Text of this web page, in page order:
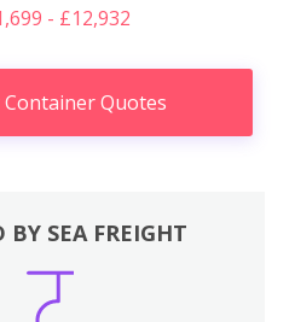
- £12,932
Quotes
BY SEA FREIGHT